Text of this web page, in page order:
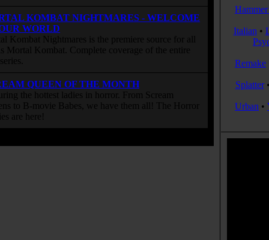
KOMBAT NIGHTMARES - WELCOME
WORLD
Kombat Nightmares is the premiere source for all
Mortal Kombat. Complete coverage of the entire
QUEEN OF THE MONTH
the hottest ladies in horror. From Scream
to B-movie Babes, we have them all! The Horror
are here!
Italian •
Remake
Splatter
Urban •